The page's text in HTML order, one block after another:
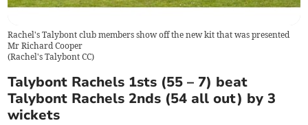
Rachel's Talybont club members show off the new kit that was presented
Mr Richard Cooper
(Rachel's Talybont CC)
Talybont Rachels 1sts (55 – 7) beat
Talybont Rachels 2nds (54 all out) by 3
wickets